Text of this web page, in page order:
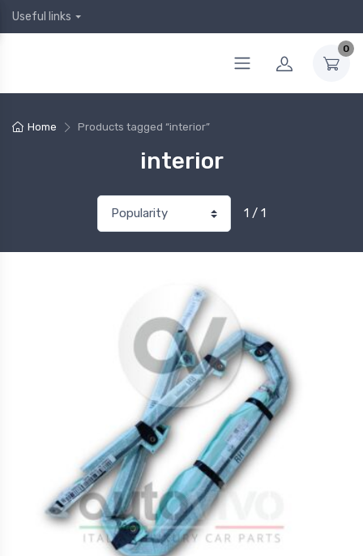
Useful links
0
Home Products tagged “interior”
interior
1 / 1